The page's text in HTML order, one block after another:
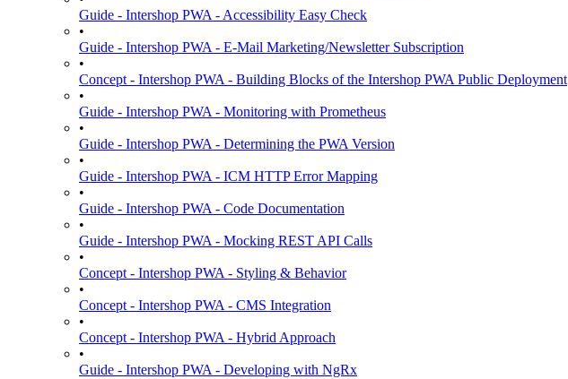
Guide - Intershop PWA - Accessibility Easy Check
•
Guide - Intershop PWA - E-Mail Marketing/Newsletter Subscription
•
Concept - Intershop PWA - Building Blocks of the Intershop PWA Public Deployment
•
Guide - Intershop PWA - Monitoring with Prometheus
•
Guide - Intershop PWA - Determining the PWA Version
•
Guide - Intershop PWA - ICM HTTP Error Mapping
•
Guide - Intershop PWA - Code Documentation
•
Guide - Intershop PWA - Mocking REST API Calls
•
Concept - Intershop PWA - Styling & Behavior
•
Concept - Intershop PWA - CMS Integration
•
Concept - Intershop PWA - Hybrid Approach
•
Guide - Intershop PWA - Developing with NgRx